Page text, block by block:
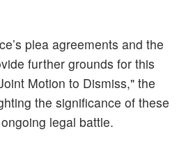
plea agreements and the
further grounds for this
Motion to Dismiss," the
the significance of these
legal battle.